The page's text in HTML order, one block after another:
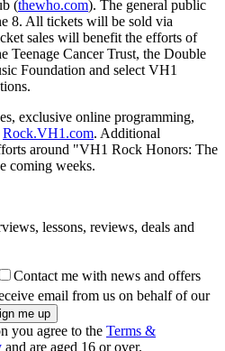
(thewho.com). The general public
8. All tickets will be sold via
sales will benefit the efforts of
Teenage Cancer Trust, the Double
Foundation and select VH1
exclusive online programming,
Rock.VH1.com. Additional
around "VH1 Rock Honors: The
coming weeks.
lessons, reviews, deals and
Contact me with news and offers
email from us on behalf of our
you agree to the Terms &
and are aged 16 or over.